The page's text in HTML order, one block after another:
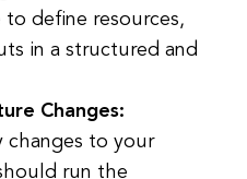
define resources,
in a structured and
Changes:
changes to your
run the